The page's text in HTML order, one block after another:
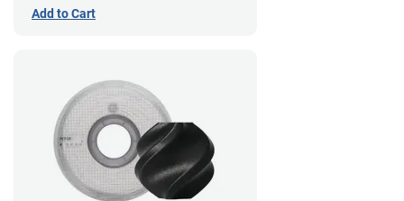
Add to Cart